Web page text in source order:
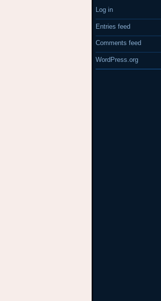
Log in
Entries feed
Comments feed
WordPress.org